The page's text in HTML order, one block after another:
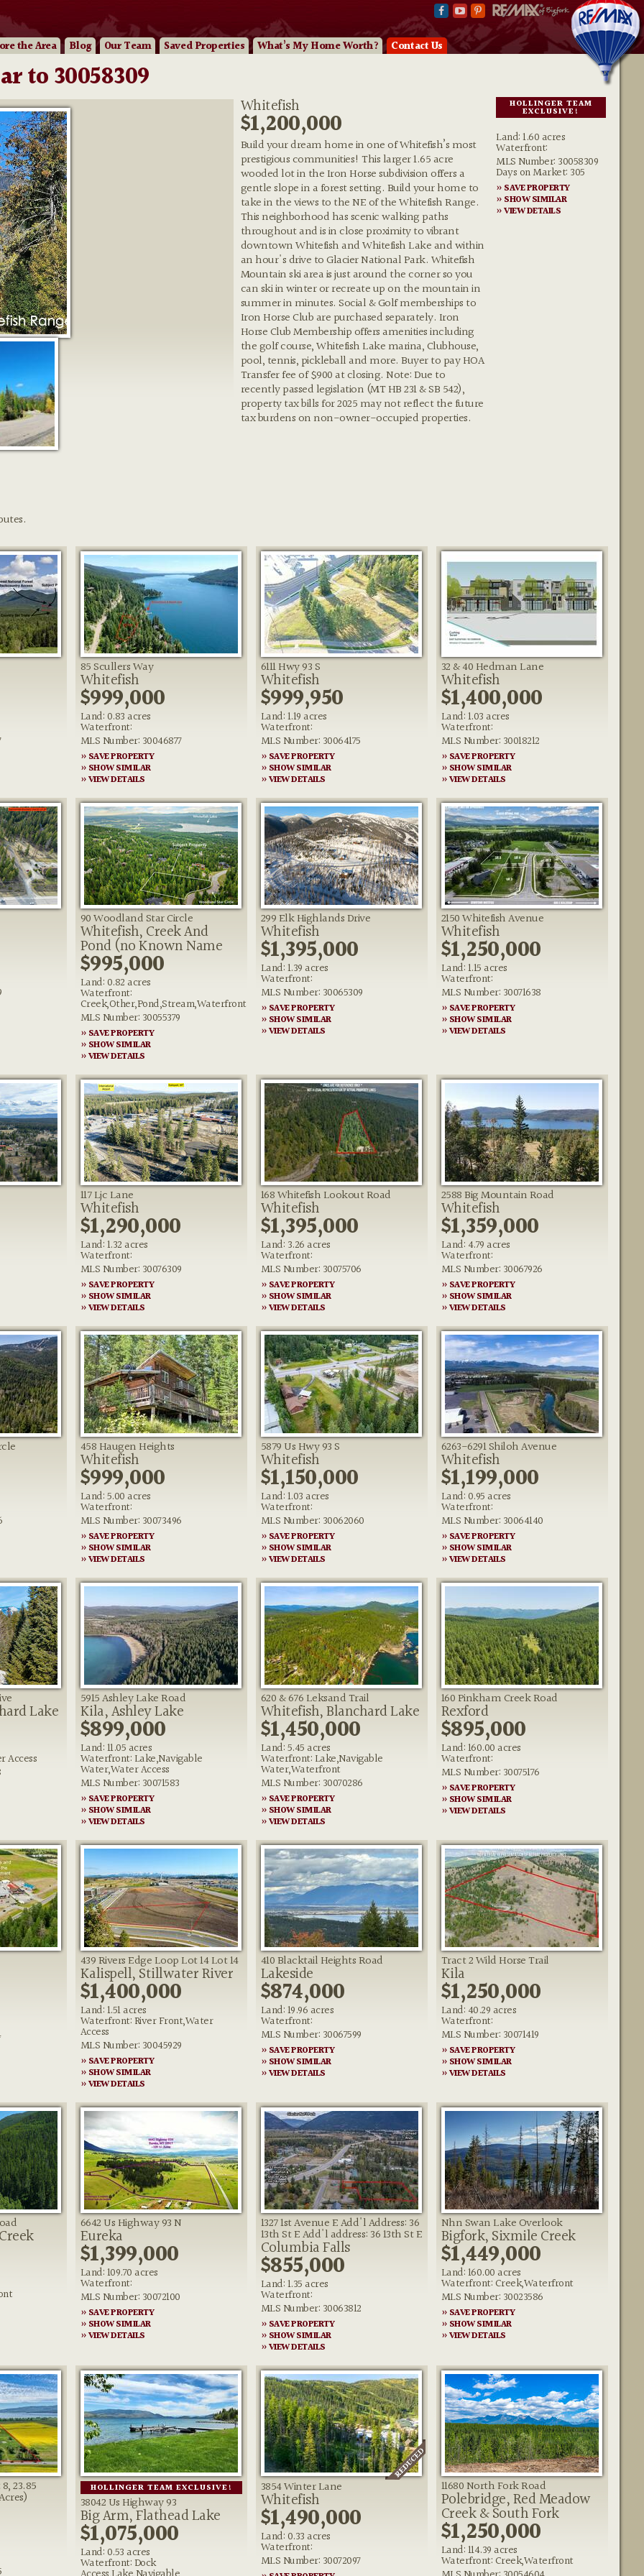
the Area Blog OurTeam Saved Properties What’s My Home Worth? Contact Us
to 30058309
Whitefish
$1,200,000
Build your dream home in one of Whitefish’s most
prestigious communities! This larger 1.65 acre
wooded lot in the Iron Horse subdivision offers a
gentle slope in a forest setting. Build your home to
take in the views to the NE of the Whitefish Range.
This neighborhood has scenic walking paths
throughout and is in close proximity to vibrant
downtown Whitefish and Whitefish Lake and within
an hour's drive to Glacier National Park. Whitefish
Mountain ski area is just around the corner so you
can ski in winter or recreate up on the mountain in
summer in minutes. Social & Golf memberships to
Iron Horse Club are purchased separately. Iron
Horse Club Membership offers amenities including
the golf course, Whitefish Lake marina, Clubhouse,
pool, tennis, pickleball and more. Buyer to pay HOA
Transfer fee of $900 at closing. Note: Due to
recently passed legislation (MT HB 231 & SB 542),
property tax bills for 2025 may not reflect the future
tax burdens on non-owner-occupied properties.
HOLLINGER TEAM
EXCLUSIVE!
Land: 1.60 acres
Waterfront:
MLS Number: 30058309
Days on Market: 305
» SAVE PROPERTY
» SHOW SIMILAR
» VIEW DETAILS
85 Scullers Way
Whitefish
$999,000
Land: 0.83 acres
Waterfront:
MLS Number: 30046877
» SAVE PROPERTY
» SHOW SIMILAR
» VIEW DETAILS
6111 Hwy 93 S
Whitefish
$999,950
Land: 1.19 acres
Waterfront:
MLS Number: 30064175
» SAVE PROPERTY
» SHOW SIMILAR
» VIEW DETAILS
32 & 40 Hedman Lane
Whitefish
$1,400,000
Land: 1.03 acres
Waterfront:
MLS Number: 30018212
» SAVE PROPERTY
» SHOW SIMILAR
» VIEW DETAILS
90 Woodland Star Circle
Whitefish, Creek And
Pond (no Known Name
$995,000
Land: 0.82 acres
Waterfront:
Creek,Other,Pond,Stream,Waterfront
MLS Number: 30055379
» SAVE PROPERTY
» SHOW SIMILAR
» VIEW DETAILS
299 Elk Highlands Drive
Whitefish
$1,395,000
Land: 1.39 acres
Waterfront:
MLS Number: 30065309
» SAVE PROPERTY
» SHOW SIMILAR
» VIEW DETAILS
2150 Whitefish Avenue
Whitefish
$1,250,000
Land: 1.15 acres
Waterfront:
MLS Number: 30071638
» SAVE PROPERTY
» SHOW SIMILAR
» VIEW DETAILS
117 Ljc Lane
Whitefish
$1,290,000
Land: 1.32 acres
Waterfront:
MLS Number: 30076309
» SAVE PROPERTY
» SHOW SIMILAR
» VIEW DETAILS
168 Whitefish Lookout Road
Whitefish
$1,395,000
Land: 3.26 acres
Waterfront:
MLS Number: 30075706
» SAVE PROPERTY
» SHOW SIMILAR
» VIEW DETAILS
2588 Big Mountain Road
Whitefish
$1,359,000
Land: 4.79 acres
Waterfront:
MLS Number: 30067926
» SAVE PROPERTY
» SHOW SIMILAR
» VIEW DETAILS
458 Haugen Heights
Whitefish
$999,000
Land: 5.00 acres
Waterfront:
MLS Number: 30073496
» SAVE PROPERTY
» SHOW SIMILAR
» VIEW DETAILS
5879 Us Hwy 93 S
Whitefish
$1,150,000
Land: 1.03 acres
Waterfront:
MLS Number: 30062060
» SAVE PROPERTY
» SHOW SIMILAR
» VIEW DETAILS
6263-6291 Shiloh Avenue
Whitefish
$1,199,000
Land: 0.95 acres
Waterfront:
MLS Number: 30064140
» SAVE PROPERTY
» SHOW SIMILAR
» VIEW DETAILS
Lake
Access
5915 Ashley Lake Road
Kila, Ashley Lake
$899,000
Land: 11.05 acres
Waterfront: Lake,Navigable
Water,Water Access
MLS Number: 30071583
» SAVE PROPERTY
» SHOW SIMILAR
» VIEW DETAILS
620 & 676 Leksand Trail
Whitefish, Blanchard Lake
$1,450,000
Land: 5.45 acres
Waterfront: Lake,Navigable
Water,Waterfront
MLS Number: 30070286
» SAVE PROPERTY
» SHOW SIMILAR
» VIEW DETAILS
160 Pinkham Creek Road
Rexford
$895,000
Land: 160.00 acres
Waterfront:
MLS Number: 30075176
» SAVE PROPERTY
» SHOW SIMILAR
» VIEW DETAILS
439 Rivers Edge Loop Lot 14 Lot 14
Kalispell, Stillwater River
$1,400,000
Land: 1.51 acres
Waterfront: River Front,Water
Access
MLS Number: 30045929
» SAVE PROPERTY
» SHOW SIMILAR
» VIEW DETAILS
410 Blacktail Heights Road
Lakeside
$874,000
Land: 19.96 acres
Waterfront:
MLS Number: 30067599
» SAVE PROPERTY
» SHOW SIMILAR
» VIEW DETAILS
Tract 2 Wild Horse Trail
Kila
$1,250,000
Land: 40.29 acres
Waterfront:
MLS Number: 30071419
» SAVE PROPERTY
» SHOW SIMILAR
» VIEW DETAILS
6642 Us Highway 93 N
Eureka
$1,399,000
Land: 109.70 acres
Waterfront:
MLS Number: 30072100
» SAVE PROPERTY
» SHOW SIMILAR
» VIEW DETAILS
1327 1st Avenue E Add'l Address: 36
13th St E Add'l address: 36 13th St E
Columbia Falls
$855,000
Land: 1.35 acres
Waterfront:
MLS Number: 30063812
» SAVE PROPERTY
» SHOW SIMILAR
» VIEW DETAILS
Nhn Swan Lake Overlook
Bigfork, Sixmile Creek
$1,449,000
Land: 160.00 acres
Waterfront: Creek,Waterfront
MLS Number: 30023586
» SAVE PROPERTY
» SHOW SIMILAR
» VIEW DETAILS
23.85 HOLLINGER TEAM EXCLUSIVE!
38042 Us Highway 93
Big Arm, Flathead Lake
$1,075,000
Land: 0.53 acres
Waterfront: Dock
3854 Winter Lane
Whitefish
$1,490,000
Land: 0.33 acres
Waterfront:
MLS Number: 30072097
11680 North Fork Road
Polebridge, Red Meadow
Creek & South Fork
$1,250,000
Land: 114.39 acres
Waterfront: Creek,Waterfront